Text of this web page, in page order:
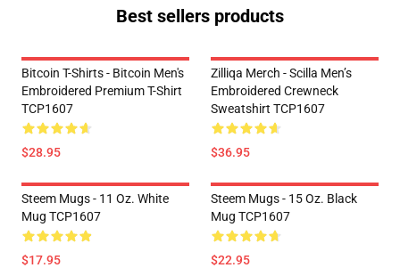
Best sellers products
Bitcoin T-Shirts - Bitcoin Men's
Embroidered Premium T-Shirt
TCP1607
$28.95
Zilliqa Merch - Scilla Men’s
Embroidered Crewneck
Sweatshirt TCP1607
$36.95
Steem Mugs - 11 Oz. White
Mug TCP1607
$17.95
Steem Mugs - 15 Oz. Black
Mug TCP1607
$22.95